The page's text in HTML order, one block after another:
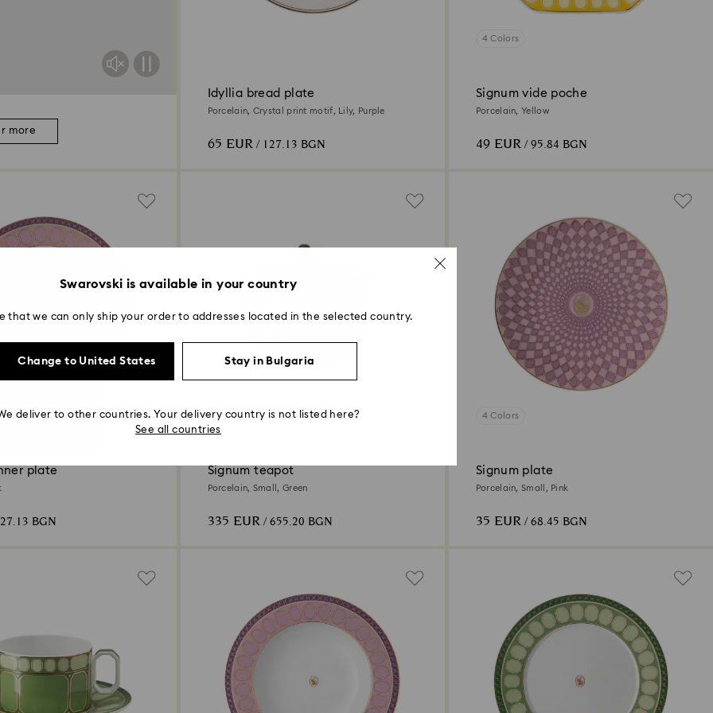
more
Idyllia bread plate
Porcelain, Crystal print motif, Lily, Purple
65 EUR/ 127.13 BGN
4 Colors
Signum vide poche
Porcelain, Yellow
49 EUR/ 95.84 BGN
plate
BGN
4 Colors
Signum teapot
Porcelain, Small, Green
335 EUR/ 655.20 BGN
4 Colors
Signum plate
Porcelain, Small, Pink
35 EUR/ 68.45 BGN
Swarovski is available in your country
that we can only ship your order to addresses located in the selected country.
Change to United States Stay in Bulgaria
deliver to other countries. Your delivery country is not listed here?
See all countries